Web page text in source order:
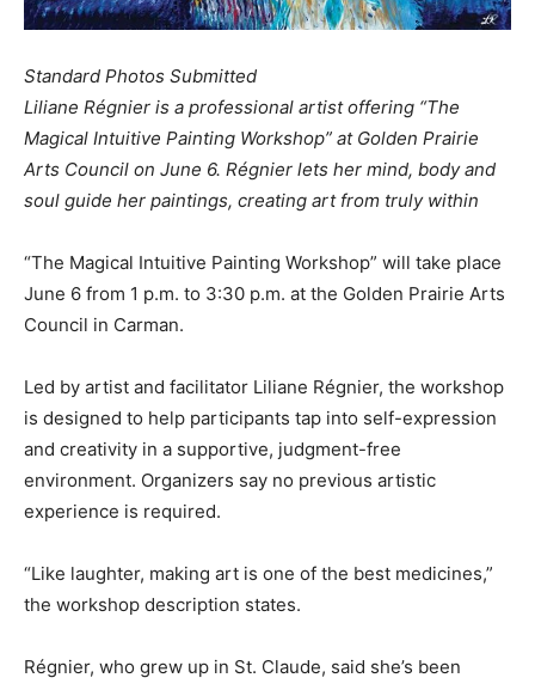
Standard Photos Submitted
Liliane Régnier is a professional artist offering “The
Magical Intuitive Painting Workshop” at Golden Prairie
Arts Council on June 6. Régnier lets her mind, body and
soul guide her paintings, creating art from truly within
“The Magical Intuitive Painting Workshop” will take place
June 6 from 1 p.m. to 3:30 p.m. at the Golden Prairie Arts
Council in Carman.
Led by artist and facilitator Liliane Régnier, the workshop
is designed to help participants tap into self-expression
and creativity in a supportive, judgment-free
environment. Organizers say no previous artistic
experience is required.
“Like laughter, making art is one of the best medicines,”
the workshop description states.
Régnier, who grew up in St. Claude, said she’s been